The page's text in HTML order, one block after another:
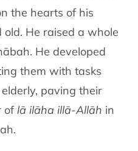
the hearts of his
old. He raised a whole
He developed
them with tasks
paving their
oflā ilāha illā-Allāh in